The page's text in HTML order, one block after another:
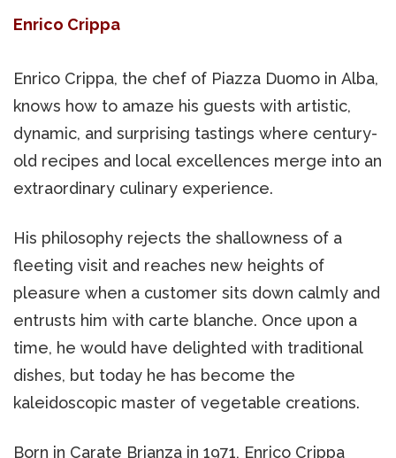
Enrico Crippa
Enrico Crippa, the chef of Piazza Duomo in Alba,
knows how to amaze his guests with artistic,
dynamic, and surprising tastings where century-
old recipes and local excellences merge into an
extraordinary culinary experience.
His philosophy rejects the shallowness of a
fleeting visit and reaches new heights of
pleasure when a customer sits down calmly and
entrusts him with carte blanche. Once upon a
time, he would have delighted with traditional
dishes, but today he has become the
kaleidoscopic master of vegetable creations.
Born in Carate Brianza in 1971, Enrico Crippa